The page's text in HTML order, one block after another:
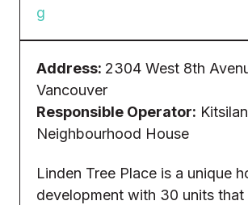
g
Address: 2304 West 8th
Vancouver
Responsible Operator:
Neighbourhood House
Linden Tree Place is a unique
development with 30 units that